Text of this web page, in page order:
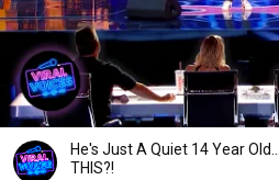
He's Just A Quiet 14 Year
THIS?!